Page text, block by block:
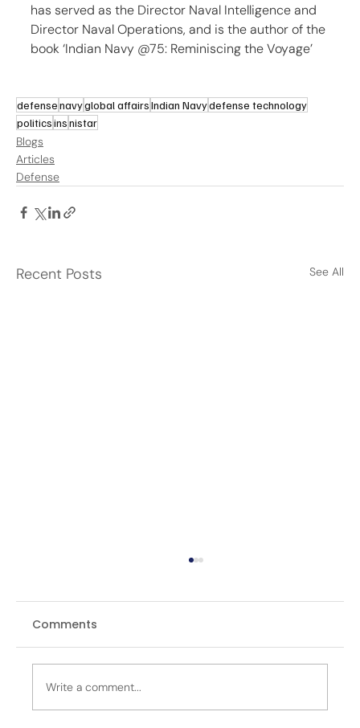
has served as the Director Naval Intelligence and
Director Naval Operations, and is the author of the
book ‘Indian Navy @75: Reminiscing the Voyage’
defensenavyglobal affairsIndian Navydefense technology
politicsinsnistar
Blogs
Articles
Defense
Recent Posts See All
Comments
Write a comment...